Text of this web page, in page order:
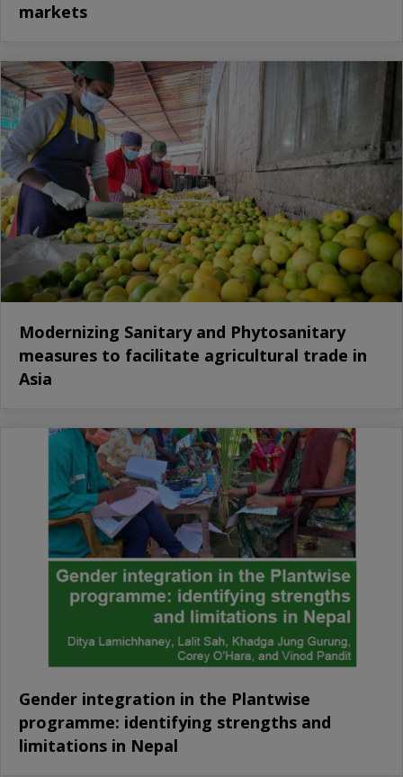
markets
Modernizing Sanitary and Phytosanitary
measures to facilitate agricultural trade in
Asia
Gender integration in the Plantwise
programme: identifying strengths and
limitations in Nepal